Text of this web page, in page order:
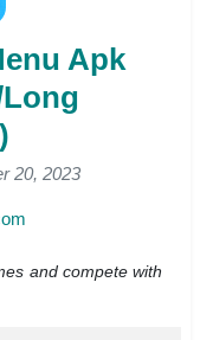
Apk
Long
20, 2023
and compete with